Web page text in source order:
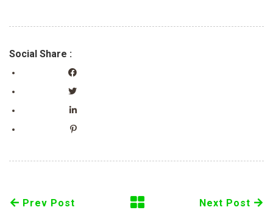
Social Share :
Prev Post Next Post